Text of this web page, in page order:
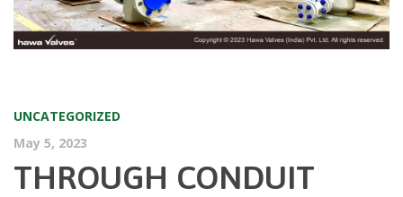
UNCATEGORIZED
May 5, 2023
THROUGH CONDUIT